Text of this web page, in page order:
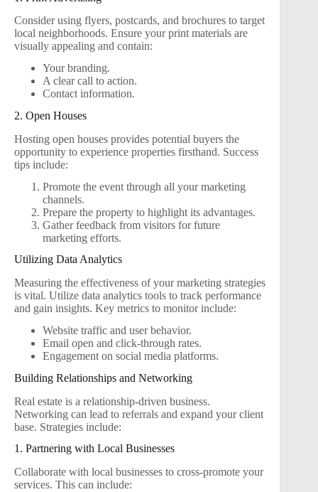
Consider using flyers, postcards, and brochures to target
local neighborhoods. Ensure your print materials are
visually appealing and contain:
Your branding.
A clear call to action.
Contact information.
2. Open Houses
Hosting open houses provides potential buyers the
opportunity to experience properties firsthand. Success
tips include:
Promote the event through all your marketing
channels.
Prepare the property to highlight its advantages.
Gather feedback from visitors for future
marketing efforts.
Utilizing Data Analytics
Measuring the effectiveness of your marketing strategies
is vital. Utilize data analytics tools to track performance
and gain insights. Key metrics to monitor include:
Website traffic and user behavior.
Email open and click-through rates.
Engagement on social media platforms.
Building Relationships and Networking
Real estate is a relationship-driven business.
Networking can lead to referrals and expand your client
base. Strategies include:
1. Partnering with Local Businesses
Collaborate with local businesses to cross-promote your
services. This can include: